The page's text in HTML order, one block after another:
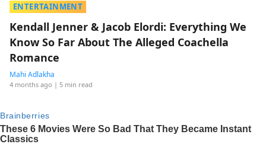
ENTERTAINMENT
Kendall Jenner & Jacob Elordi: Everything We
Know So Far About The Alleged Coachella
Romance
Mahi Adlakha
4 months ago | 5 min read